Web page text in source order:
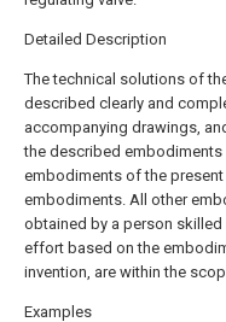
Detailed Description
The technical solutions of
described clearly and
accompanying drawings,
the described embodiments
embodiments of the
embodiments. All other
obtained by a person skilled
effort based on the
invention, are within the
Examples